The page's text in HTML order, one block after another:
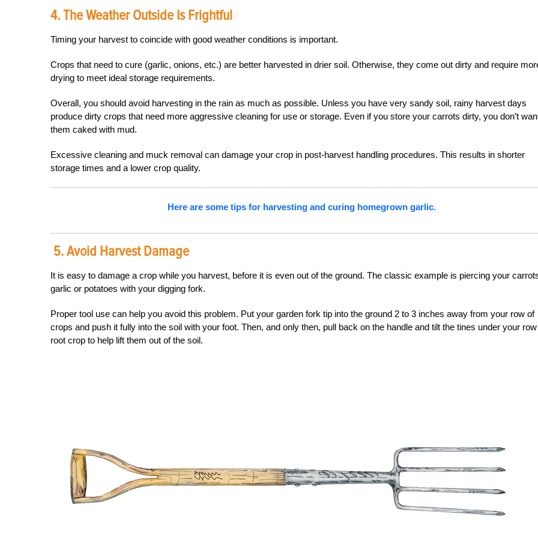
4. The Weather Outside Is Frightful
Timing your harvest to coincide with good weather conditions is important.
Crops that need to cure (garlic, onions, etc.) are better harvested in drier soil. Otherwise, they come out dirty and require
drying to meet ideal storage requirements.
Overall, you should avoid harvesting in the rain as much as possible. Unless you have very sandy soil, rainy harvest days
produce dirty crops that need more aggressive cleaning for use or storage. Even if you store your carrots dirty, you don’t
them caked with mud.
Excessive cleaning and muck removal can damage your crop in post-harvest handling procedures. This results in shorter
storage times and a lower crop quality.
Here are some tips for harvesting and curing homegrown garlic.
5. Avoid Harvest Damage
It is easy to damage a crop while you harvest, before it is even out of the ground. The classic example is piercing your
garlic or potatoes with your digging fork.
Proper tool use can help you avoid this problem. Put your garden fork tip into the ground 2 to 3 inches away from your row of
crops and push it fully into the soil with your foot. Then, and only then, pull back on the handle and tilt the tines under your
root crop to help lift them out of the soil.